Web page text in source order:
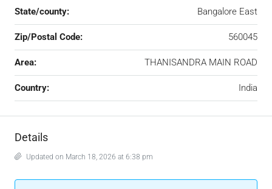
State/county: Bangalore East
Zip/Postal Code: 560045
Area: THANISANDRA MAIN ROAD
Country: India
Details
Updated on March 18, 2026 at 6:38 pm